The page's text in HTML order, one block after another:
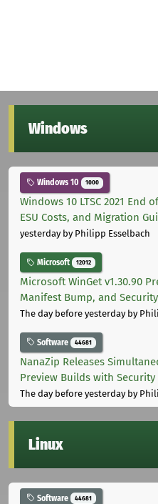
Windows
Windows 10 1000
Windows 10 LTSC 2021 End
ESU Costs, and Migration
yesterdayby Philipp Esselbach
Microsoft 12012
Microsoft WinGet v1.30.90
Manifest Bump, and
The day before yesterdayby
Software 44681
NanaZip Releases
Preview Builds with
The day before yesterdayby
Linux
Software 44681